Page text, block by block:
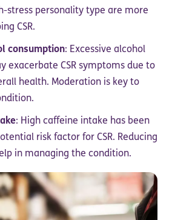
stress personality type are more
CSR.
consumption: Excessive alcohol
exacerbate CSR symptoms due to
health. Moderation is key to
: High caffeine intake has been
risk factor for CSR. Reducing
in managing the condition.